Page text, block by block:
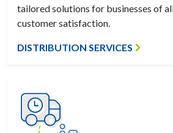
tailored solutions for businesses of
customer satisfaction.
DISTRIBUTION SERVICES